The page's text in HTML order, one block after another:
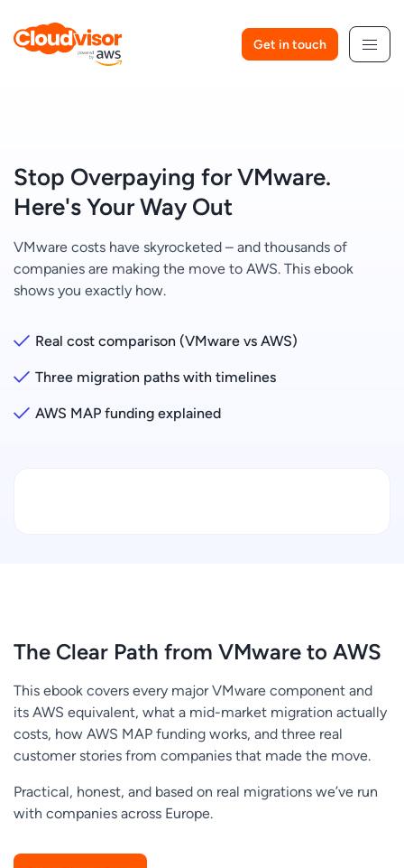
content
Get in touch
Stop Overpaying for VMware.
Here's Your Way Out
VMware costs have skyrocketed – and thousands of
companies are making the move to AWS. This ebook
shows you exactly how.
Real cost comparison (VMware vs AWS)
Three migration paths with timelines
AWS MAP funding explained
The Clear Path from VMware to AWS
This ebook covers every major VMware component and
its AWS equivalent, what a mid-market migration actually
costs, how AWS MAP funding works, and three real
customer stories from companies that made the move.
Practical, honest, and based on real migrations we’ve run
with companies across Europe.